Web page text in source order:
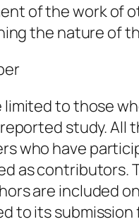
of the work of
the nature of
to those
study. All
who have
as contributors.
are included
to its